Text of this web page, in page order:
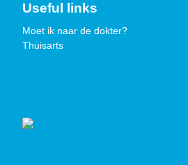
Useful links
Moet ik naar de dokter?
Thuisarts